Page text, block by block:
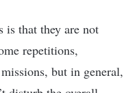
is that they are not
repetitions,
but in general,